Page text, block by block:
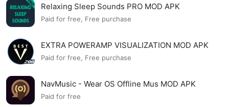
Relaxing Sleep Sounds PRO MOD APK
Paid for free, Free purchase
EXTRA POWERAMP VISUALIZATION MOD APK
Paid for free, Free purchase
NavMusic - Wear OS Offline Mus MOD APK
Paid for free